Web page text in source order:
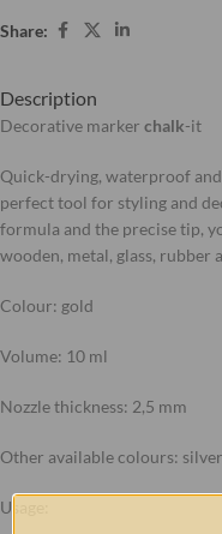
Share:
Description
Decorative marker chalk-it
Quick-drying, waterproof
perfect tool for styling and
formula and the precise tip,
wooden, metal, glass, rubber
Colour: gold
Volume: 10 ml
Nozzle thickness: 2,5 mm
Other available colours:
Usage: